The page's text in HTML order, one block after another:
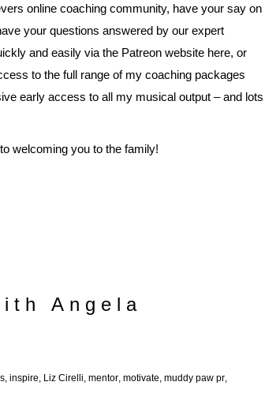
online coaching community, have your say on
your questions answered by our expert
and easily via the Patreon website here, or
to the full range of my coaching packages
early access to all my musical output – and lots
welcoming you to the family!
Angela
, inspire, Liz Cirelli, mentor, motivate, muddy paw pr,